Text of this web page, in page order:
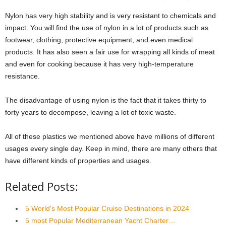
Nylon has very high stability and is very resistant to chemicals and
impact. You will find the use of nylon in a lot of products such as
footwear, clothing, protective equipment, and even medical
products. It has also seen a fair use for wrapping all kinds of meat
and even for cooking because it has very high-temperature
resistance.
The disadvantage of using nylon is the fact that it takes thirty to
forty years to decompose, leaving a lot of toxic waste.
All of these plastics we mentioned above have millions of different
usages every single day. Keep in mind, there are many others that
have different kinds of properties and usages.
Related Posts:
5 World's Most Popular Cruise Destinations in 2024
5 most Popular Mediterranean Yacht Charter…